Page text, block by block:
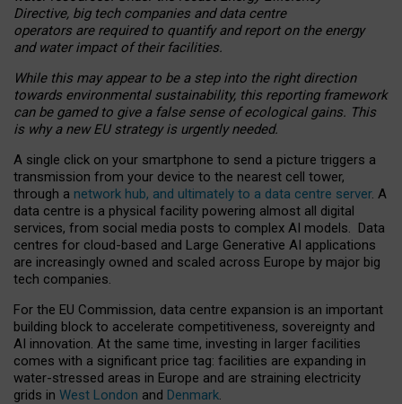
Directive, big tech companies and data centre
operators are required to quantify and report on the energy
and water impact of their facilities.
While this may appear to be a step into the right direction
towards environmental sustainability, this reporting framework
can be gamed to give a false sense of ecological gains. This
is why a new EU strategy is urgently needed.
A single click on your smartphone to send a picture triggers a
transmission from your device to the nearest cell tower,
through a network hub, and ultimately to a data centre server. A
data centre is a physical facility powering almost all digital
services, from social media posts to complex AI models. Data
centres for cloud-based and Large Generative AI applications
are increasingly owned and scaled across Europe by major big
tech companies.
For the EU Commission, data centre expansion is an important
building block to accelerate competitiveness, sovereignty and
AI innovation. At the same time, investing in larger facilities
comes with a significant price tag: facilities are expanding in
water-stressed areas in Europe and are straining electricity
grids in West London and Denmark.